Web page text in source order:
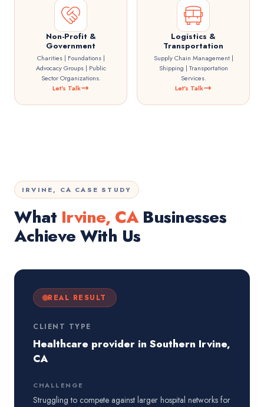
Non-Profit &
Government
Charities | Foundations |
Advocacy Groups | Public
Sector Organizations.
Let's Talk
Logistics &
Transportation
Supply Chain Management |
Shipping | Transportation
Services.
Let's Talk
IRVINE, CA CASE STUDY
What Irvine, CABusinesses
Achieve With Us
REAL RESULT
CLIENT TYPE
Healthcare provider in Southern Irvine,
CA
CHALLENGE
Struggling to compete against larger hospital networks for